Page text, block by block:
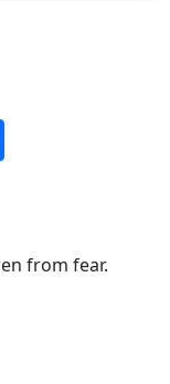
from fear.